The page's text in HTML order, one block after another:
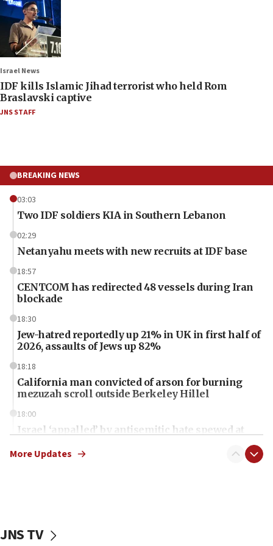
Israel News
IDF kills Islamic Jihad terrorist who held Rom
Braslavski captive
JNS STAFF
BREAKING NEWS
03:03
Two IDF soldiers KIA in Southern Lebanon
02:29
Netanyahu meets with new recruits at IDF base
18:57
CENTCOM has redirected 48 vessels during Iran
blockade
18:30
Jew-hatred reportedly up 21% in UK in first half of
2026, assaults of Jews up 82%
18:18
California man convicted of arson for burning
mezuzah scroll outside Berkeley Hillel
18:00
Israel ‘appalled’ by antisemitic hate spewed at
McKinney over Michigan Rep. Shri Thanedar
More Updates
JNS TV